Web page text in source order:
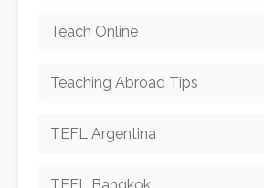
Teach Online
Teaching Abroad Tips
TEFL Argentina